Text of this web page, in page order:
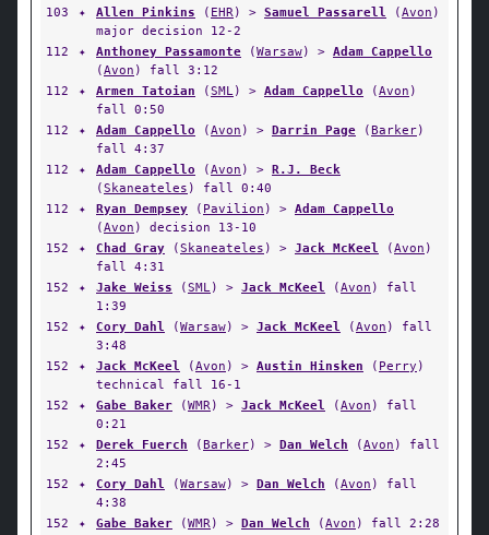
103
✦ Allen Pinkins ( EHR) > Samuel Passarell (Avon )
major decision 12-2
112
✦ Anthoney Passamonte (Warsaw) > Adam Cappello
(Avon ) fall 3:12
112
✦ Armen Tatoian (SML) > Adam Cappello (Avon )
fall 0:50
112
✦ Adam Cappello (Avon ) > Darrin Page (Barker)
fall 4:37
112
✦ Adam Cappello (Avon ) > R.J. Beck
(Skaneateles ) fall 0:40
112
✦ Ryan Dempsey ( Pavilion ) > Adam Cappello
(Avon ) decision 13-10
152
✦ Chad Gray (Skaneateles ) > Jack McKeel (Avon )
fall 4:31
152
✦ Jake Weiss (SML) > Jack McKeel (Avon ) fall
1:39
152
✦ Cory Dahl (Warsaw) > Jack McKeel (Avon ) fall
3:48
152
✦ Jack McKeel (Avon ) > Austin Hinsken ( Perry )
technical fall 16-1
152
✦ Gabe Baker (WMR) > Jack McKeel (Avon ) fall
0:21
152
✦ Derek Fuerch (Barker) > Dan Welch (Avon ) fall
2:45
152
✦ Cory Dahl (Warsaw) > Dan Welch (Avon ) fall
4:38
152
✦ Gabe Baker (WMR) > Dan Welch (Avon ) fall 2:28